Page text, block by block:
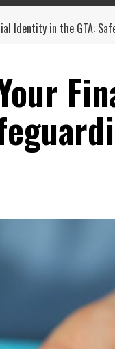
Identity in the GTA: